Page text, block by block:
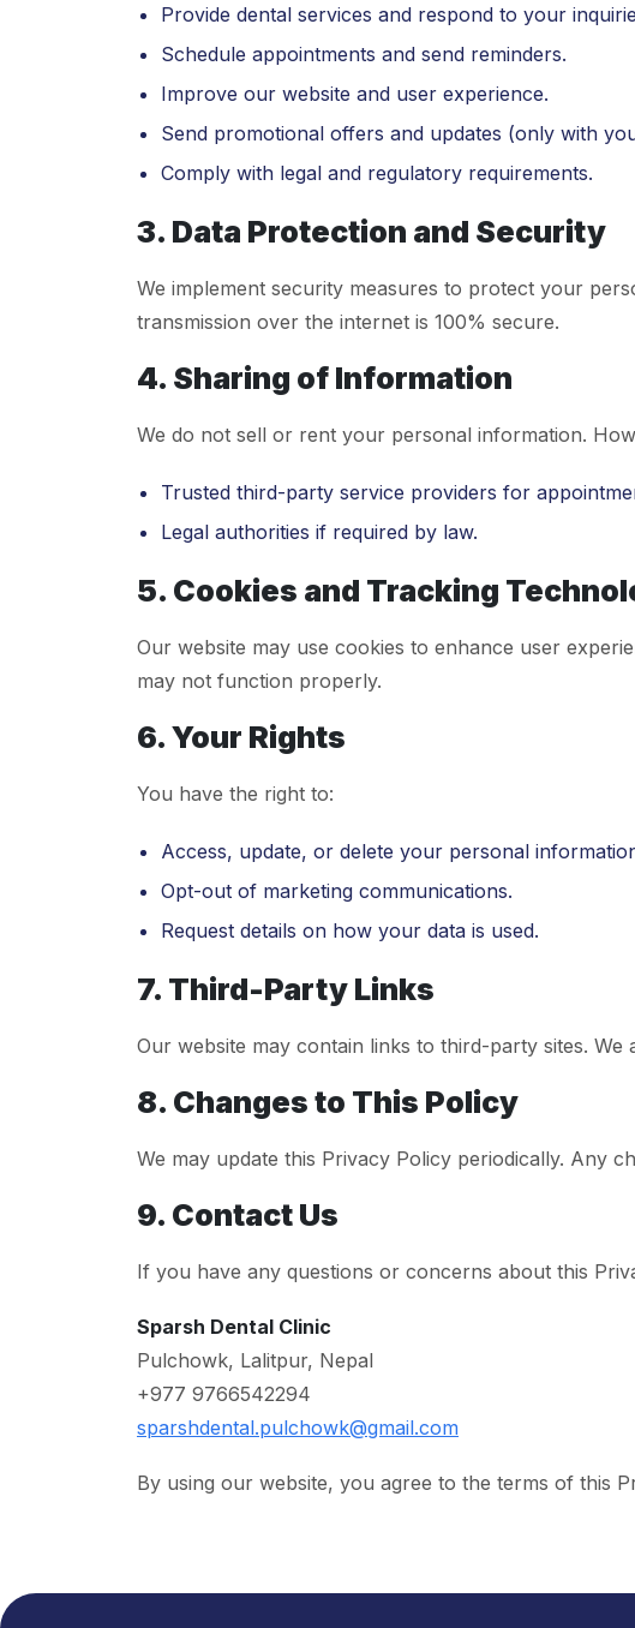
Provide dental services and respond to your
Schedule appointments and send reminders.
Improve our website and user experience.
Send promotional offers and updates (only with
Comply with legal and regulatory requirements.
3. Data Protection and Security
We implement security measures to protect your
transmission over the internet is 100% secure.
4. Sharing of Information
We do not sell or rent your personal information.
Trusted third-party service providers for
Legal authorities if required by law.
5. Cookies and Tracking
Our website may use cookies to enhance user
may not function properly.
6. Your Rights
You have the right to:
Access, update, or delete your personal
Opt-out of marketing communications.
Request details on how your data is used.
7. Third-Party Links
Our website may contain links to third-party sites.
8. Changes to This Policy
We may update this Privacy Policy periodically. Any
9. Contact Us
If you have any questions or concerns about this
Sparsh Dental Clinic
Pulchowk, Lalitpur, Nepal
+977 9766542294
sparshdental.pulchowk@gmail.com
By using our website, you agree to the terms of this